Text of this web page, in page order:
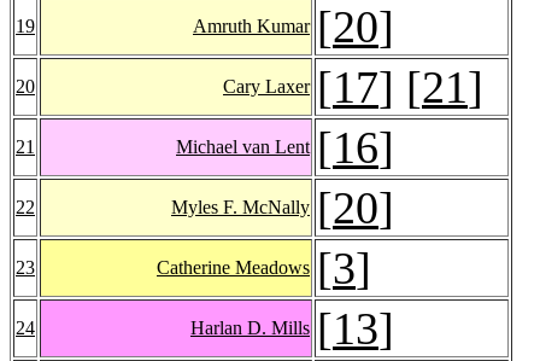
19 Amruth Kumar [20]
20 Cary Laxer [17] [21]
21 Michael van Lent [16]
22 Myles F. McNally [20]
23 Catherine Meadows [3]
24 Harlan D. Mills [13]